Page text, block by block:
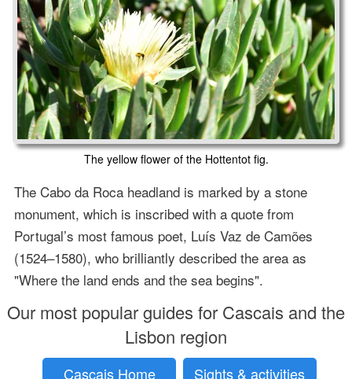
The yellow flower of the Hottentot fig.
The Cabo da Roca headland is marked by a stone
monument, which is inscribed with a quote from
Portugal’s most famous poet, Luís Vaz de Camões
(1524–1580), who brilliantly described the area as
"Where the land ends and the sea begins".
Our most popular guides for Cascais and the
Lisbon region
Cascais Home Sights & activities